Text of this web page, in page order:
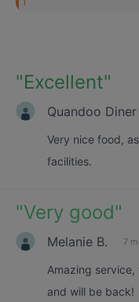
"Excellent"
Quandoo Diner
Very nice food,
facilities.
"Very good"
Melanie B. 7
Amazing
and will be back!